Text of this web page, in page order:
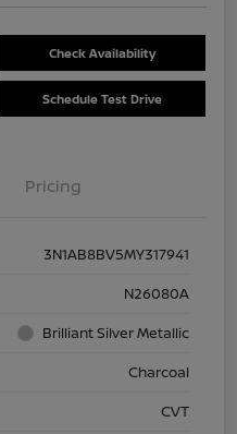
Check Availability
Schedule Test Drive
Pricing
3N1AB8BV5MY317941
N26080A
Brilliant Silver Metallic
Charcoal
CVT